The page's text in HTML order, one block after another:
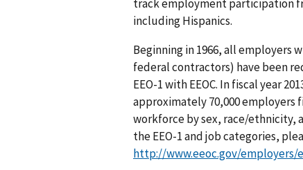
track employment participation
including Hispanics.
Beginning in 1966, all employers
federal contractors) have been
EEO-1 with EEOC. In fiscal year
approximately 70,000
workforce by sex, race/ethnicity,
the EEO-1 and job categories,
http://www.eeoc.gov/employers/